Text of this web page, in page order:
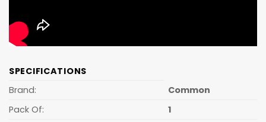
SPECIFICATIONS
Brand:
Common
Pack Of:
1